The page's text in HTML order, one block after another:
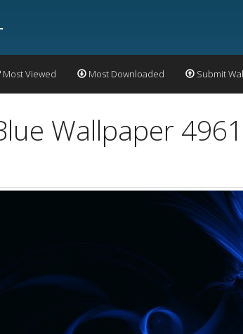
Most Viewed Most Downloaded Submit
Wallpaper